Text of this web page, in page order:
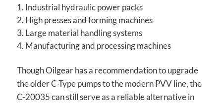
Industrial hydraulic power packs
High presses and forming machines
Large material handling systems
Manufacturing and processing machines
Though Oilgear has a recommendation to upgrade
the older C-Type pumps to the modern PVV line, the
C-20035 can still serve as a reliable alternative in